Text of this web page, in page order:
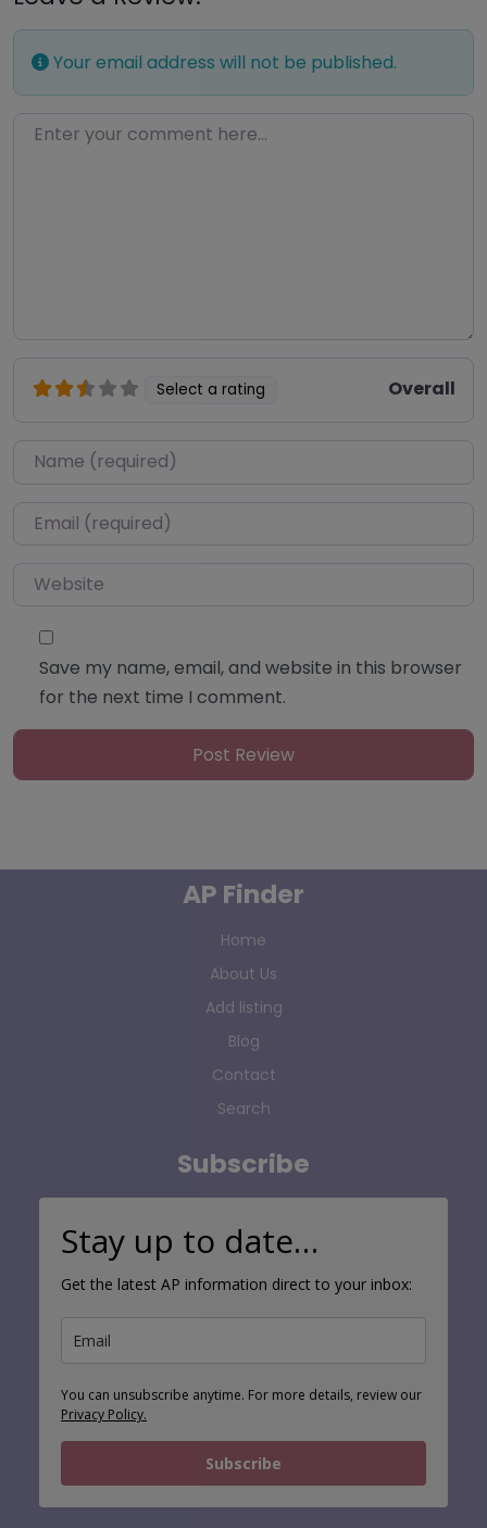
Your email address will not be published.
Enter your comment here…
Select a rating Overall
Name*
Email*
Website
Save my name, email, and website in this browser
for the next time I comment.
AP Finder
Home
About Us
Add listing
Blog
Contact
Search
Subscribe
Stay up to date…
Get the latest AP information direct to your inbox:
You can unsubscribe anytime. For more details, review our
Privacy Policy.
Subscribe